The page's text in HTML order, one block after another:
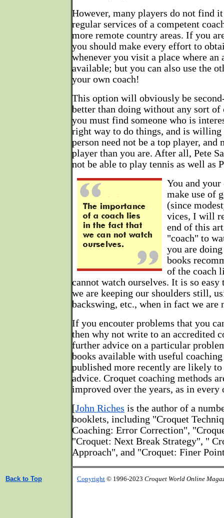
However, many players do not find it
regular services of a competent
more remote country areas. If you
you should make every effort to
whenever you visit a place where an
available; but you can also use the
your own coach!
This option will obviously be
better than doing without any sort
you must find someone who is
right way to do things, and is
person need not be a top player, and
player than you are. After all, Pete
not be able to play tennis as well as
You and your
make use of
(since
vices, I will
end of this
"coach" to
you are
books
of the coach
cannot watch ourselves. It is so
we are keeping our shoulders still,
backswing, etc., when in fact we are
If you encouter problems that you
then why not write to an accredited
further advice on a particular
books available with useful coaching
published more recently are likely
advice. Croquet coaching methods
improved over the years, as in every
[John Riches is the author of a
booklets, including "Croquet
Coaching: Error Correction",
"Croquet: Next Break Strategy", "
Approach", and "Croquet: Finer
Back to Top Copyright © 1996-2023 Croquet World Online